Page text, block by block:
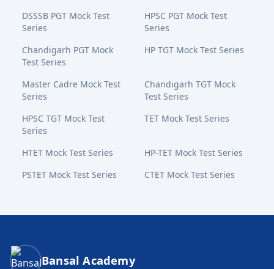
DSSSB PGT Mock Test
Series
HPSC PGT Mock Test
Series
Chandigarh PGT Mock
Test Series
HP TGT Mock Test Series
Master Cadre Mock Test
Series
Chandigarh TGT Mock
Test Series
HPSC TGT Mock Test
Series
TET Mock Test Series
HTET Mock Test Series
HP-TET Mock Test Series
PSTET Mock Test Series
CTET Mock Test Series
Bansal Academy Footer
Bansal Academy